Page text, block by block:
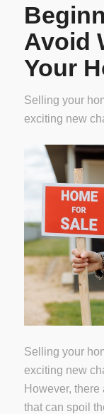
Avoid
Your
Selling your
exciting new
Selling your
exciting new
However, there
that can spoil